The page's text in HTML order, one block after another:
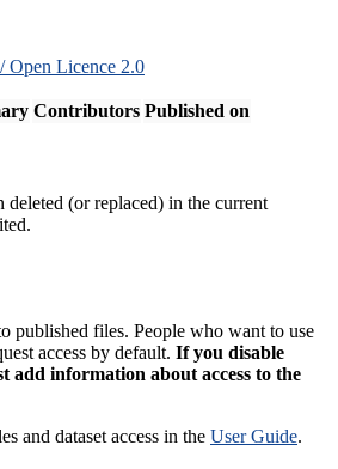
Open Licence 2.0
Contributors Published on
deleted (or replaced) in the current
published files. People who want to use
access by default. If you disable
add information about access to the
and dataset access in the User Guide.